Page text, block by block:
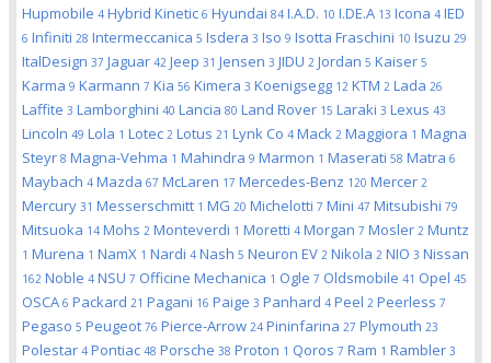
Hupmobile 4 Hybrid Kinetic 6 Hyundai 84 I.A.D. 10 I.DE.A 13 Icona 4 IED
6 Infiniti 28 Intermeccanica 5 Isdera 3 Iso 9 Isotta Fraschini 10 Isuzu 29
ItalDesign 37 Jaguar 42 Jeep 31 Jensen 3 JIDU 2 Jordan 5 Kaiser 5
Karma 9 Karmann 7 Kia 56 Kimera 3 Koenigsegg 12 KTM 2 Lada 26
Laffite 3 Lamborghini 40 Lancia 80 Land Rover 15 Laraki 3 Lexus 43
Lincoln 49 Lola 1 Lotec 2 Lotus 21 Lynk Co 4 Mack 2 Maggiora 1 Magna
Steyr 8 Magna-Vehma 1 Mahindra 9 Marmon 1 Maserati 58 Matra 6
Maybach 4 Mazda 67 McLaren 17 Mercedes-Benz 120 Mercer 2
Mercury 31 Messerschmitt 1 MG 20 Michelotti 7 Mini 47 Mitsubishi 79
Mitsuoka 14 Mohs 2 Monteverdi 1 Moretti 4 Morgan 7 Mosler 2 Muntz
1 Murena 1 NamX 1 Nardi 4 Nash 5 Neuron EV 2 Nikola 2 NIO 3 Nissan
162 Noble 4 NSU 7 Officine Mechanica 1 Ogle 7 Oldsmobile 41 Opel 45
OSCA 6 Packard 21 Pagani 16 Paige 3 Panhard 4 Peel 2 Peerless 7
Pegaso 5 Peugeot 76 Pierce-Arrow 24 Pininfarina 27 Plymouth 23
Polestar 4 Pontiac 48 Porsche 38 Proton 1 Qoros 7 Ram 1 Rambler 3